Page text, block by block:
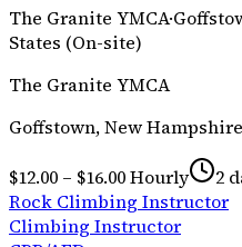
The Granite YMCA·
States (On-site)
The Granite YMCA
Goffstown, New
$12.00 – $16.00 Hourly
2
Rock Climbing Instructor
Climbing Instructor